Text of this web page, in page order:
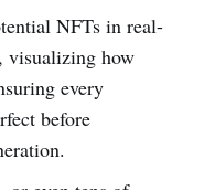
NFTs in real-
visualizing how
every
before